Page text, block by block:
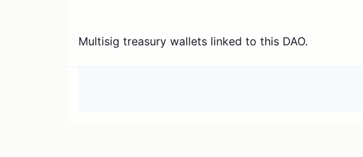
Multisig treasury wallets linked to this DAO.